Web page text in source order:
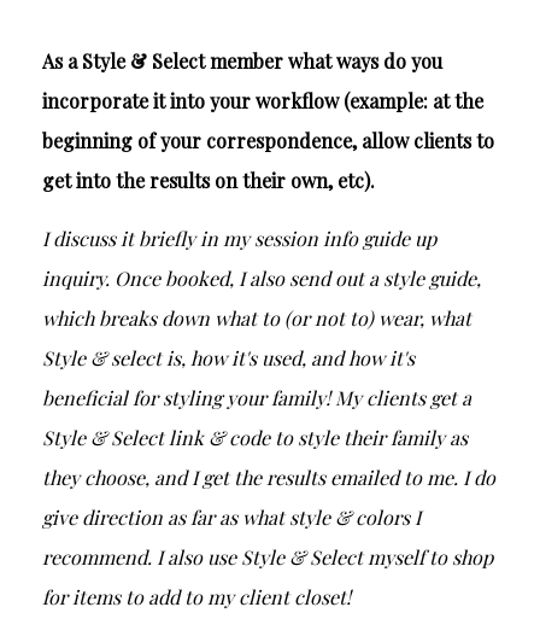
As a Style & Select member what ways do you
incorporate it into your workflow (example: at the
beginning of your correspondence, allow clients to
get into the results on their own, etc).
I discuss it briefly in my session info guide up
inquiry. Once booked, I also send out a style guide,
which breaks down what to (or not to) wear, what
Style & select is, how it's used, and how it's
beneficial for styling your family! My clients get a
Style & Select link & code to style their family as
they choose, and I get the results emailed to me. I do
give direction as far as what style & colors I
recommend. I also use Style & Select myself to shop
for items to add to my client closet!